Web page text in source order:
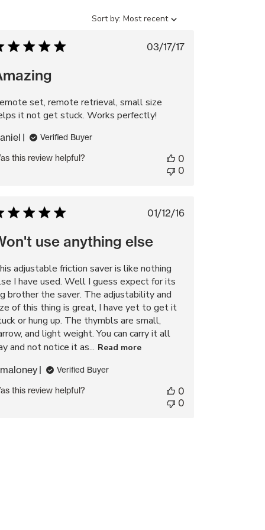
Sort
Sort by: Most recent
Published
03/17/17
set, remote retrieval, small size
it not get stuck. Works perfectly!
Verified Buyer
this review helpful?
0
0
Published
01/12/16
use anything else
adjustable friction saver is like nothing
I have used. Well I guess expect for its
brother the saver. The adjustability and
of this thing is great, I have yet to get it
or hung up. The thymbls are small,
and light weight. You can carry it all
and not notice it as... Read more
Verified Buyer
this review helpful?
0
0